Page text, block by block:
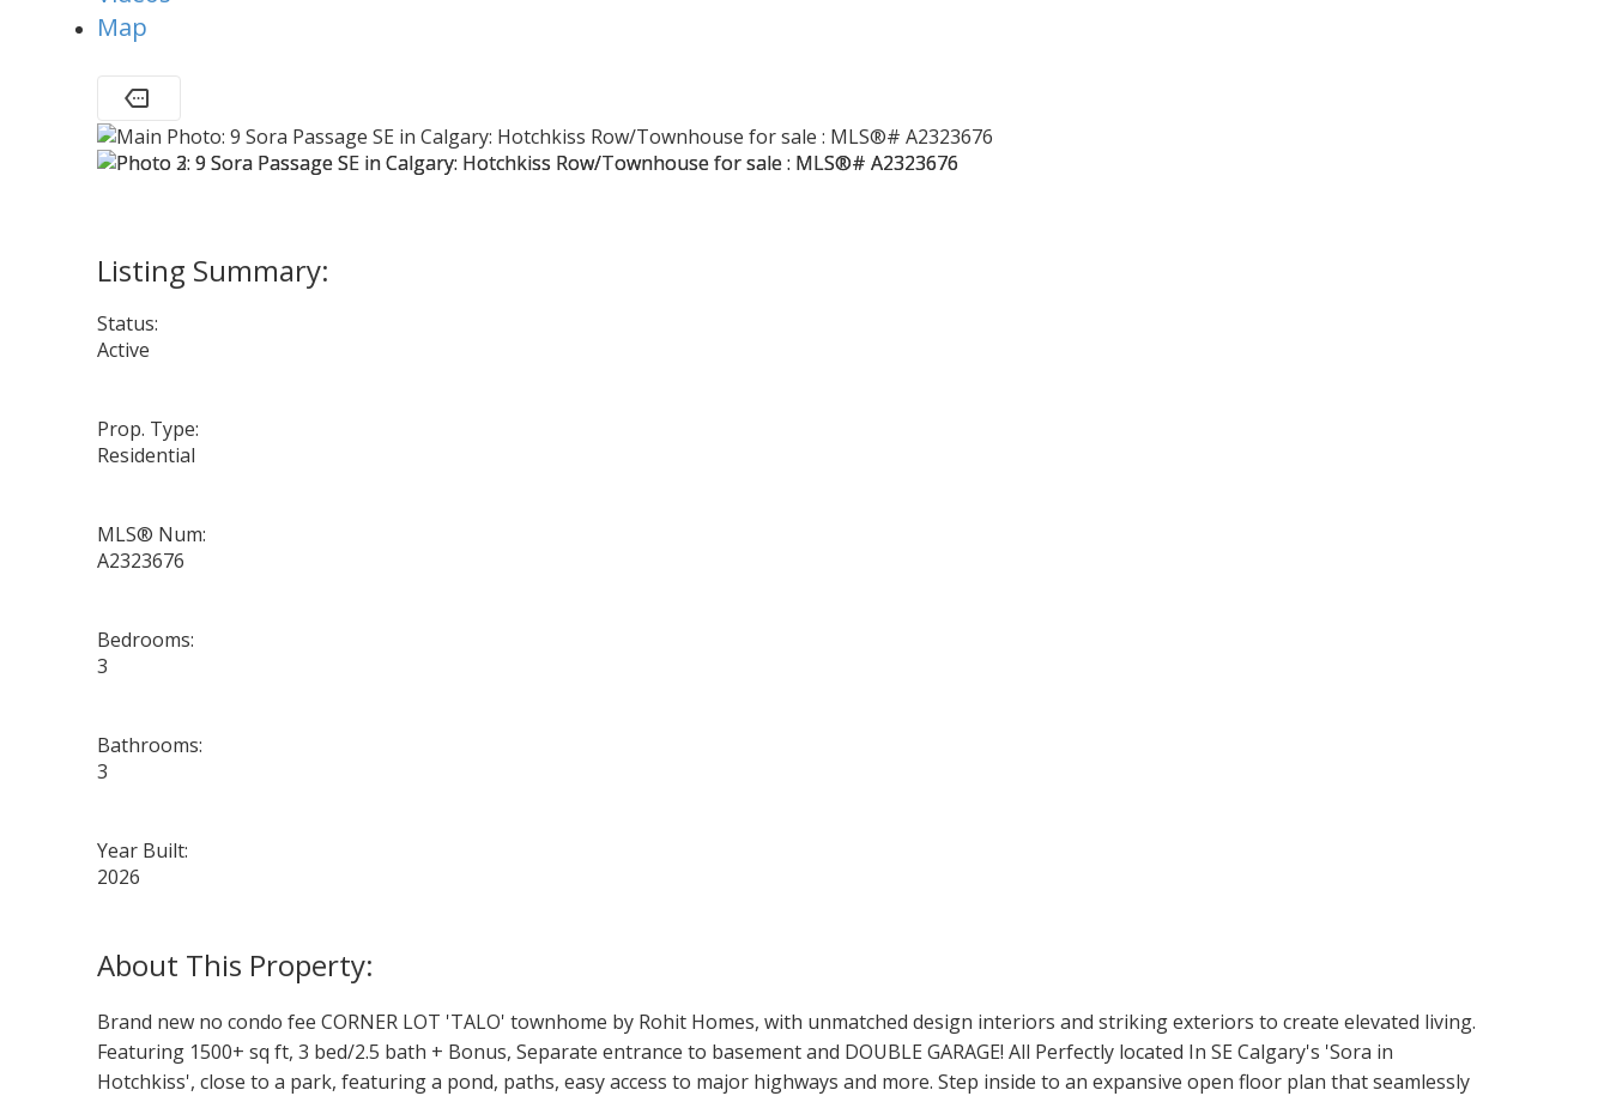
Map
Status:
Active
Prop. Type:
Residential
MLS® Num:
A2323676
Bedrooms:
3
Bathrooms:
3
Year Built:
2026
Brand new no condo fee CORNER LOT 'TALO' townhome by Rohit Homes, with unmatched design interiors and striking exteriors to create elevated living.
Featuring 1500+ sq ft, 3 bed/2.5 bath + Bonus, Separate entrance to basement and DOUBLE GARAGE! All Perfectly located In SE Calgary's 'Sora in
Hotchkiss', close to a park, featuring a pond, paths, easy access to major highways and more. Step inside to an expansive open floor plan that seamlessly